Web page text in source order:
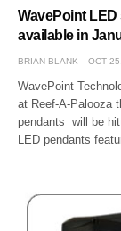
WavePoint
available in
BRIAN BLANK OCT
WavePoint
at Reef-A-Palooza
pendants will be
LED pendants